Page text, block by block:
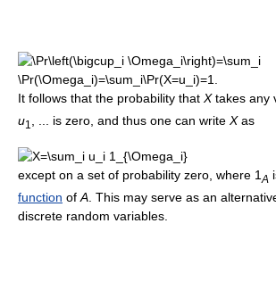
It follows that the probability that Xtakes any
u1 , ... is zero, and thus one can write Xas
except on a set of probability zero, where 1 A
function of A . This may serve as an
discrete random variables.